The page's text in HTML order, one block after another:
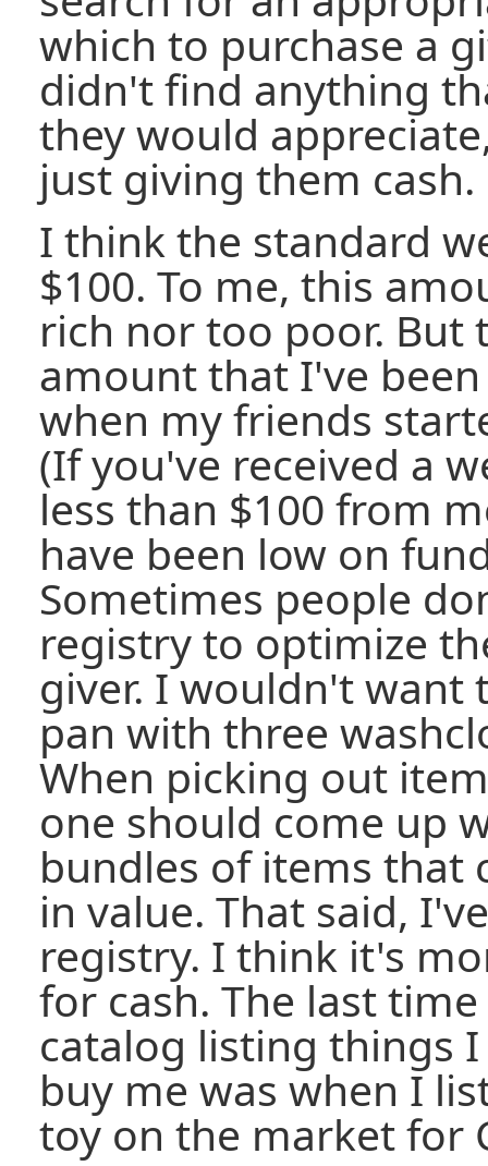
which to purchase a
didn't find anything
they would
just giving them cash.
I think the standard
$100. To me, this
rich nor too poor. But
amount that I've
when my friends
(If you've received a
less than $100 from
have been low on
Sometimes people
registry to optimize
giver. I wouldn't want
pan with three
When picking out
one should come up
bundles of items that
in value. That said,
registry. I think it's
for cash. The last
catalog listing things
buy me was when I
toy on the market for